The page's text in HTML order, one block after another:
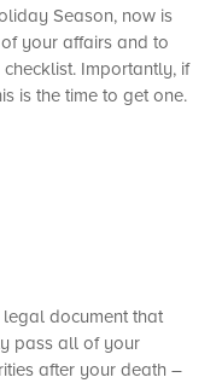
Season, now is
your affairs and to
Importantly, if
is the time to get one.
document that
pass all of your
after your death –